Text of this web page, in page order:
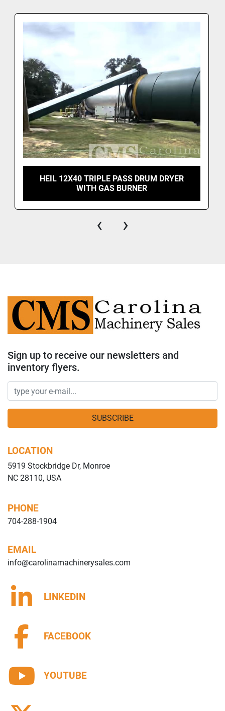
HEIL 12X40 TRIPLE PASS DRUM DRYER
WITH GAS BURNER
‹ ›
Sign up to receive our newsletters and
inventory flyers.
SUBSCRIBE
LOCATION
5919 Stockbridge Dr, Monroe
NC 28110, USA
PHONE
704-288-1904
EMAIL
info@carolinamachinerysales.com
LINKEDIN
FACEBOOK
YOUTUBE